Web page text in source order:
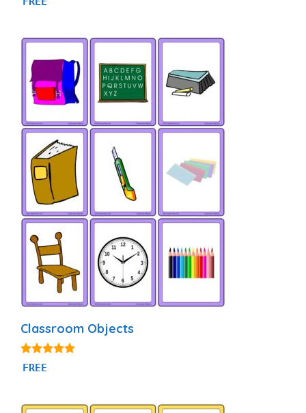
out of 5
Classroom Objects
4.97
out of 5
FREE